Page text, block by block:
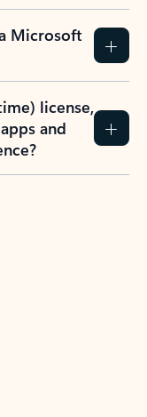
Microsoft
license,
and